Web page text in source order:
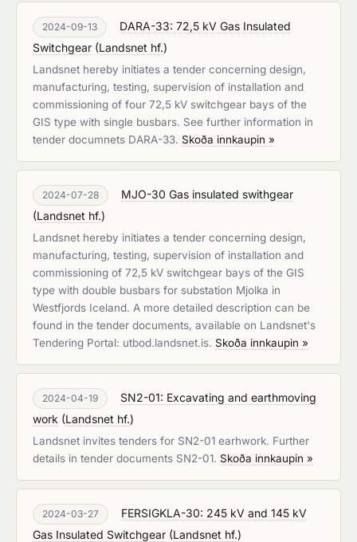
2024-09-13
DARA-33: 72,5 kV Gas Insulated
Switchgear (Landsnet hf.)
Landsnet hereby initiates a tender concerning design,
manufacturing, testing, supervision of installation and
commissioning of four 72,5 kV switchgear bays of the
GIS type with single busbars. See further information in
tender documnets DARA-33. Skoða innkaupin »
2024-07-28
MJO-30 Gas insulated swithgear
(Landsnet hf.)
Landsnet hereby initiates a tender concerning design,
manufacturing, testing, supervision of installation and
commissioning of 72,5 kV switchgear bays of the GIS
type with double busbars for substation Mjolka in
Westfjords Iceland. A more detailed description can be
found in the tender documents, available on Landsnet's
Tendering Portal: utbod.landsnet.is. Skoða innkaupin »
2024-04-19
SN2-01: Excavating and earthmoving
work (Landsnet hf.)
Landsnet invites tenders for SN2-01 earhwork. Further
details in tender documents SN2-01. Skoða innkaupin »
2024-03-27
FERSIGKLA-30: 245 kV and 145 kV
Gas Insulated Switchgear (Landsnet hf.)